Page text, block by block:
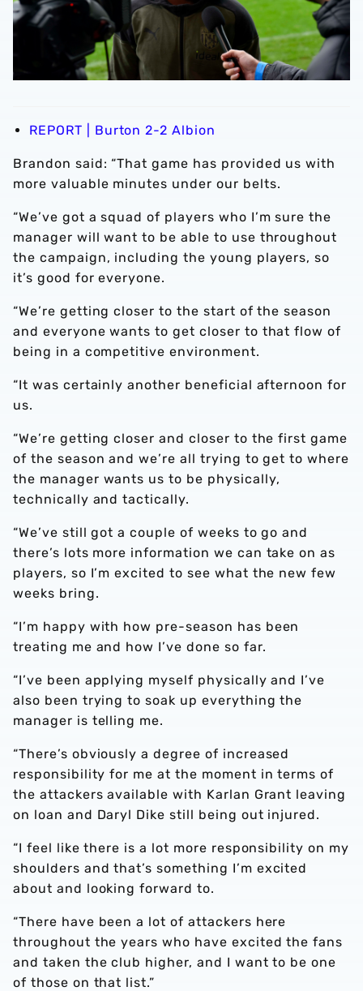
REPORT | Burton 2-2 Albion
Brandon said: “That game has provided us with
more valuable minutes under our belts.
“We’ve got a squad of players who I’m sure the
manager will want to be able to use throughout
the campaign, including the young players, so
it’s good for everyone.
“We’re getting closer to the start of the season
and everyone wants to get closer to that flow of
being in a competitive environment.
“It was certainly another beneficial afternoon for
us.
“We’re getting closer and closer to the first game
of the season and we’re all trying to get to where
the manager wants us to be physically,
technically and tactically.
“We’ve still got a couple of weeks to go and
there’s lots more information we can take on as
players, so I’m excited to see what the new few
weeks bring.
“I’m happy with how pre-season has been
treating me and how I’ve done so far.
“I’ve been applying myself physically and I’ve
also been trying to soak up everything the
manager is telling me.
“There’s obviously a degree of increased
responsibility for me at the moment in terms of
the attackers available with Karlan Grant leaving
on loan and Daryl Dike still being out injured.
“I feel like there is a lot more responsibility on my
shoulders and that’s something I’m excited
about and looking forward to.
“There have been a lot of attackers here
throughout the years who have excited the fans
and taken the club higher, and I want to be one
of those on that list.”